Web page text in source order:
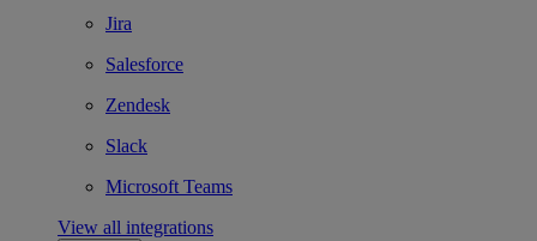
Jira
Salesforce
Zendesk
Slack
Microsoft Teams
View all integrations